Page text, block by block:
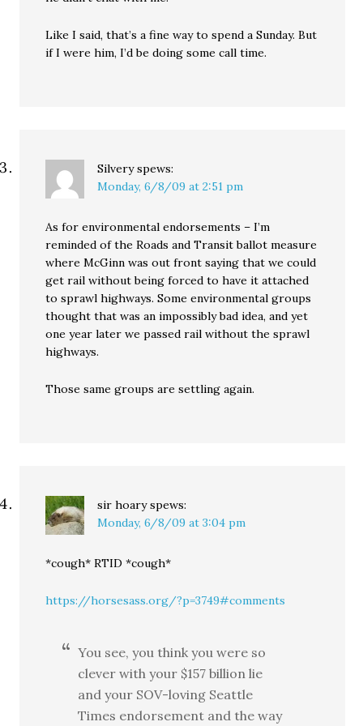
Like I said, that’s a fine way to spend a Sunday. But
if I were him, I’d be doing some call time.
Silvery spews:
Monday, 6/8/09 at 2:51 pm
As for environmental endorsements – I’m
reminded of the Roads and Transit ballot measure
where McGinn was out front saying that we could
get rail without being forced to have it attached
to sprawl highways. Some environmental groups
thought that was an impossibly bad idea, and yet
one year later we passed rail without the sprawl
highways.
Those same groups are settling again.
sir hoary spews:
Monday, 6/8/09 at 3:04 pm
*cough* RTID *cough*
https://horsesass.org/?p=3749#comments
You see, you think you were so
clever with your $157 billion lie
and your SOV-loving Seattle
Times endorsement and the way